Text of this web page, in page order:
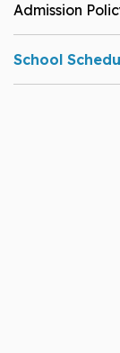
Admission
School